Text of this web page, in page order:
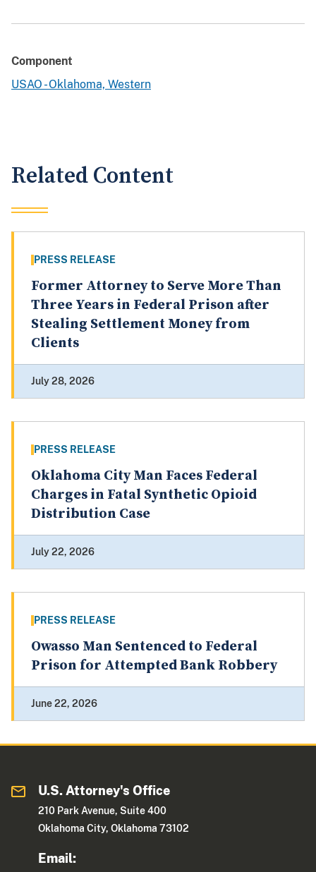
Component
USAO - Oklahoma, Western
Related Content
PRESS RELEASE
Former Attorney to Serve More Than
Three Years in Federal Prison after
Stealing Settlement Money from
Clients
July 28, 2026
PRESS RELEASE
Oklahoma City Man Faces Federal
Charges in Fatal Synthetic Opioid
Distribution Case
July 22, 2026
PRESS RELEASE
Owasso Man Sentenced to Federal
Prison for Attempted Bank Robbery
June 22, 2026
U.S. Attorney's Office
210 Park Avenue, Suite 400
Oklahoma City, Oklahoma 73102
Email: